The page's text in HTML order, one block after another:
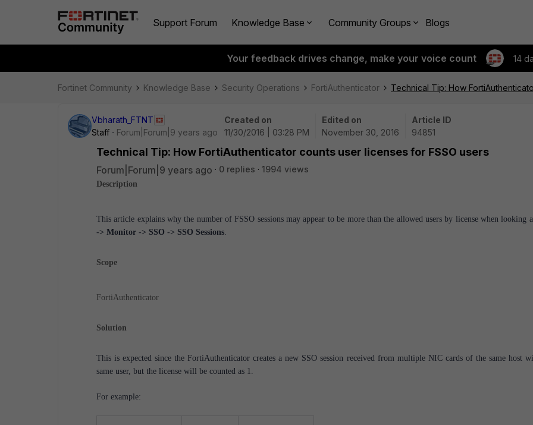
Support Forum Knowledge Base Community Groups Blogs
Your feedback drives change, make your voice count 14
Fortinet Community Knowledge Base Security Operations FortiAuthenticator Technical Tip: How
Vbharath_FTNT
Staff
Forum|Forum|9 years ago
Created on
11/30/2016 | 03:28 PM
Edited on
November 30, 2016
Article ID
94851
Technical Tip: How FortiAuthenticator counts user licenses for FSSO users
Forum|Forum|9 years ago 0 replies 1994 views
Description
This article explains why the number of FSSO sessions may appear to be more than the allowed users by license when looking
-> Monitor -> SSO -> SSO Sessions.
Scope
FortiAuthenticator
Solution
This is expected since the FortiAuthenticator creates a new SSO session received from multiple NIC cards of the same host
same user, but the license will be counted as 1.
For example: